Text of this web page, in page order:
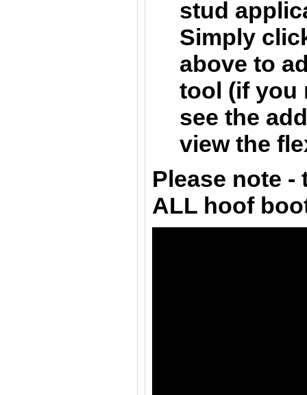
stud
Simply
above to
tool (if you
see the
view the
Please note
ALL hoof